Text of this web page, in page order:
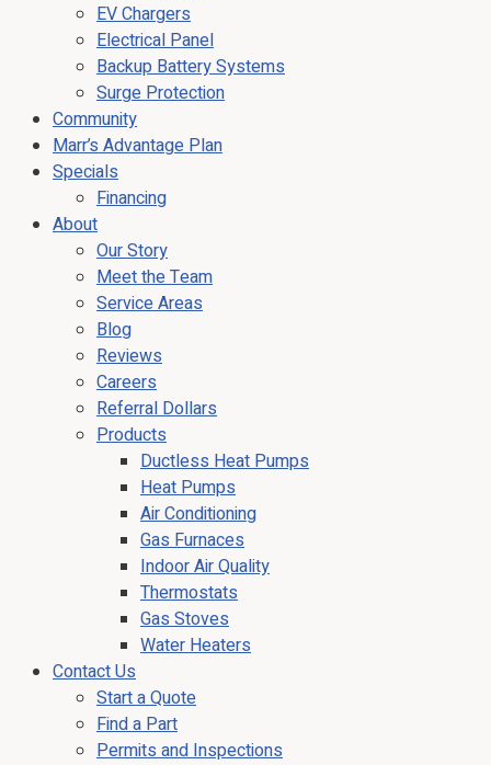
EV Chargers
Electrical Panel
Backup Battery Systems
Surge Protection
Community
Marr’s Advantage Plan
Specials
Financing
About
Our Story
Meet the Team
Service Areas
Blog
Reviews
Careers
Referral Dollars
Products
Ductless Heat Pumps
Heat Pumps
Air Conditioning
Gas Furnaces
Indoor Air Quality
Thermostats
Gas Stoves
Water Heaters
Contact Us
Start a Quote
Find a Part
Permits and Inspections